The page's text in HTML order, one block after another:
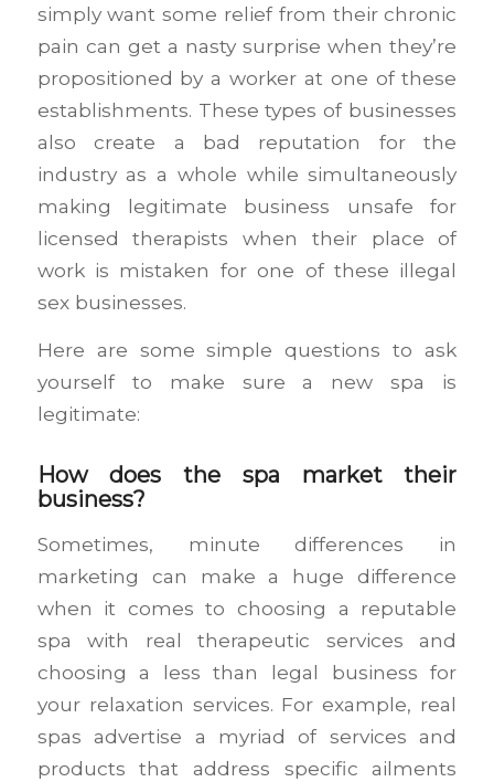
simply want some relief from their chronic
pain can get a nasty surprise when they’re
propositioned by a worker at one of these
establishments. These types of businesses
also create a bad reputation for the
industry as a whole while simultaneously
making legitimate business unsafe for
licensed therapists when their place of
work is mistaken for one of these illegal
sex businesses.
Here are some simple questions to ask
yourself to make sure a new spa is
legitimate:
How does the spa market their
business?
Sometimes, minute differences in
marketing can make a huge difference
when it comes to choosing a reputable
spa with real therapeutic services and
choosing a less than legal business for
your relaxation services. For example, real
spas advertise a myriad of services and
products that address specific ailments